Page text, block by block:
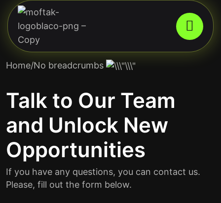
Home/No breadcrumbs
Talk to Our Team
and Unlock New
Opportunities
If you have any questions, you can contact us.
Please, fill out the form below.